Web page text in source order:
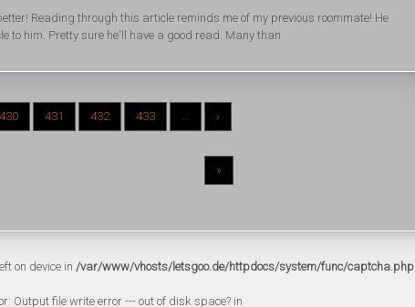
Reading through this article reminds me of my previous roommate! He
him. Pretty sure he'll have a good read. Many than
430 431 432 433 ... ›
»
on device in /var/www/vhosts/letsgoo.de/httpdocs/system/func/captcha.php
Output file write error --- out of disk space? in